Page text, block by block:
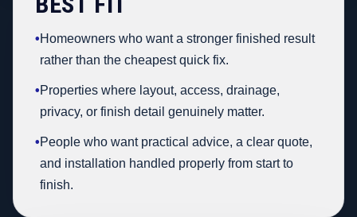
•Homeowners who want a stronger finished result
rather than the cheapest quick fix.
•Properties where layout, access, drainage,
privacy, or finish detail genuinely matter.
•People who want practical advice, a clear quote,
and installation handled properly from start to
finish.